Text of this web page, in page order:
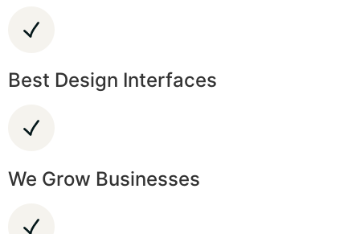
Best Design Interfaces
We Grow Businesses